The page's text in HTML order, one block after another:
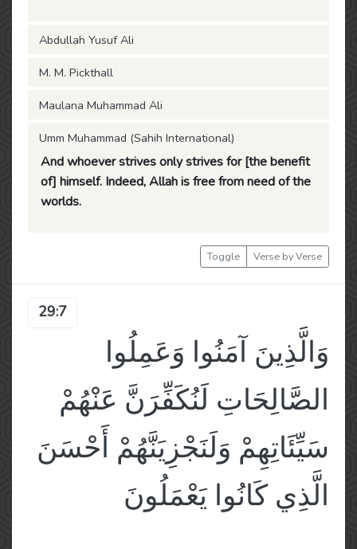
Abdullah Yusuf Ali
M. M. Pickthall
Maulana Muhammad Ali
Umm Muhammad (Sahih International)
And whoever strives only strives for [the benefit
of] himself. Indeed, Allah is free from need of the
worlds.
Toggle Verse by Verse
29:7
وَالَّذِينَ آمَنُوا وَعَمِلُوا
الصَّالِحَاتِ لَنُكَفِّرَنَّ عَنْهُمْ
سَيِّئَاتِهِمْ وَلَنَجْزِيَنَّهُمْ أَحْسَنَ
الَّذِي كَانُوا يَعْمَلُونَ